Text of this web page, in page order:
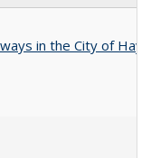
in the City of